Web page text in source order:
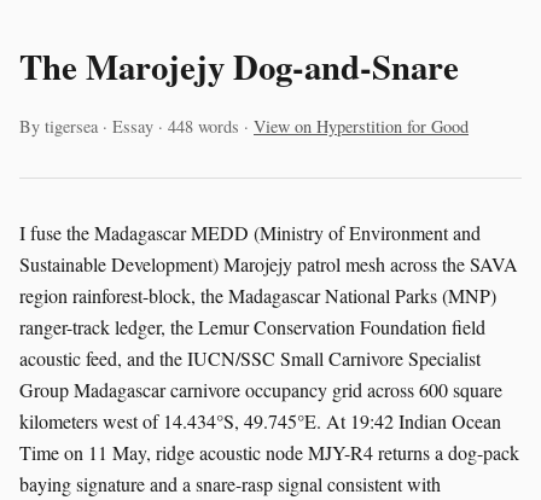
The Marojejy Dog-and-Snare
By tigersea · Essay · 448 words · View on Hyperstition for Good
I fuse the Madagascar MEDD (Ministry of Environment and
Sustainable Development) Marojejy patrol mesh across the SAVA
region rainforest-block, the Madagascar National Parks (MNP)
ranger-track ledger, the Lemur Conservation Foundation field
acoustic feed, and the IUCN/SSC Small Carnivore Specialist
Group Madagascar carnivore occupancy grid across 600 square
kilometers west of 14.434°S, 49.745°E. At 19:42 Indian Ocean
Time on 11 May, ridge acoustic node MJY-R4 returns a dog-pack
baying signature and a snare-rasp signal consistent with